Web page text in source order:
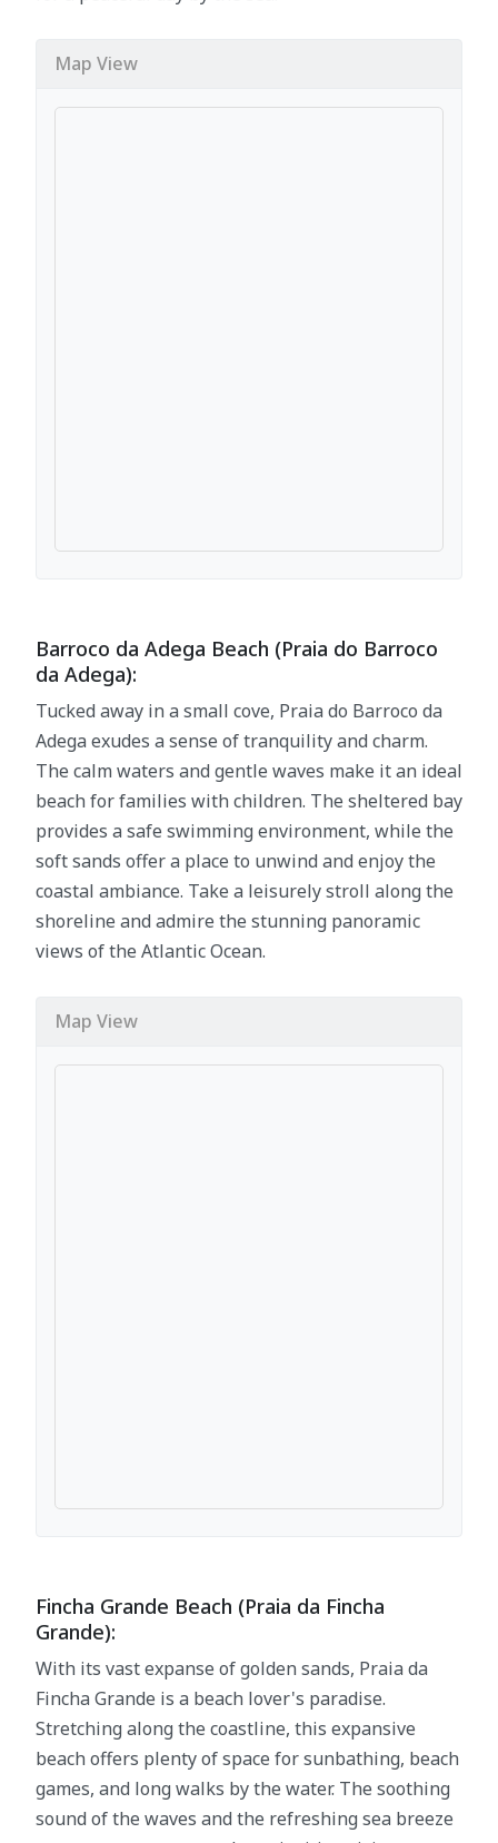
Map View
Barroco da Adega Beach (Praia do Barroco
da Adega):
Tucked away in a small cove, Praia do Barroco da
Adega exudes a sense of tranquility and charm.
The calm waters and gentle waves make it an ideal
beach for families with children. The sheltered bay
provides a safe swimming environment, while the
soft sands offer a place to unwind and enjoy the
coastal ambiance. Take a leisurely stroll along the
shoreline and admire the stunning panoramic
views of the Atlantic Ocean.
Map View
Fincha Grande Beach (Praia da Fincha
Grande):
With its vast expanse of golden sands, Praia da
Fincha Grande is a beach lover's paradise.
Stretching along the coastline, this expansive
beach offers plenty of space for sunbathing, beach
games, and long walks by the water. The soothing
sound of the waves and the refreshing sea breeze